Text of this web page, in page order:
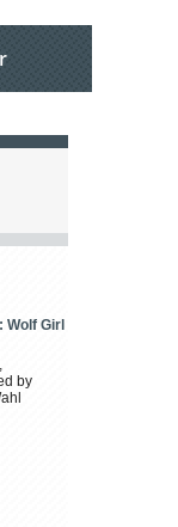
Wolf Girl
by